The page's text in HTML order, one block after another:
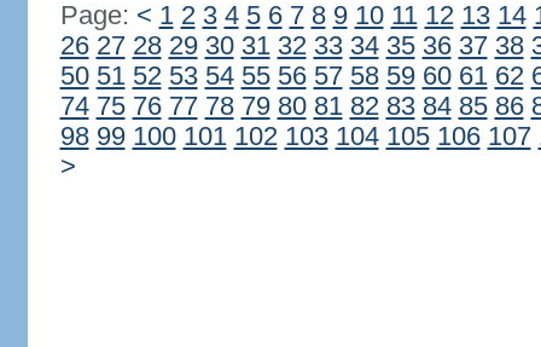
Page: < 1 2 3 4 5 6 7 8 9 10 11 12 13 14
26 27 28 29 30 31 32 33 34 35 36 37 38
50 51 52 53 54 55 56 57 58 59 60 61 62
74 75 76 77 78 79 80 81 82 83 84 85 86
98 99 100 101 102 103 104 105 106 107
>